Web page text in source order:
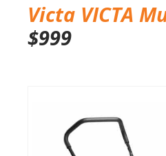
Victa VICTA
$999